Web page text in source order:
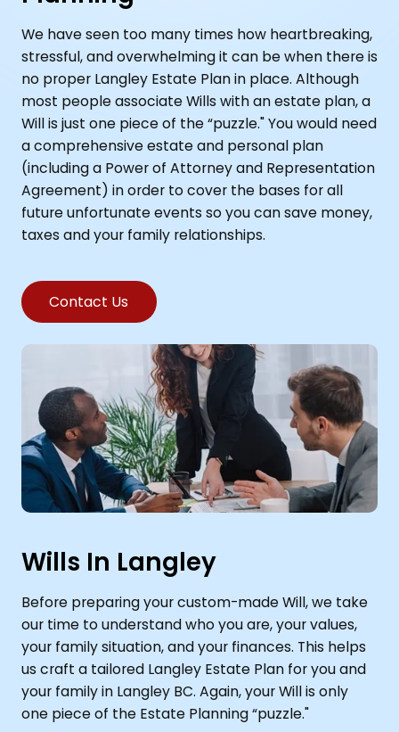
We have seen too many times how heartbreaking,
stressful, and overwhelming it can be when there is
no proper Langley Estate Plan in place. Although
most people associate Wills with an estate plan, a
Will is just one piece of the “puzzle." You would need
a comprehensive estate and personal plan
(including a Power of Attorney and Representation
Agreement) in order to cover the bases for all
future unfortunate events so you can save money,
taxes and your family relationships.
Contact Us
Wills In Langley
Before preparing your custom-made Will, we take
our time to understand who you are, your values,
your family situation, and your finances. This helps
us craft a tailored Langley Estate Plan for you and
your family in Langley BC. Again, your Will is only
one piece of the Estate Planning “puzzle."